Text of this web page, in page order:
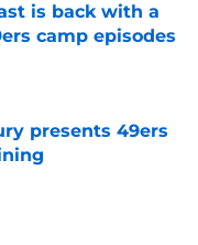
is back with a
camp episodes
presents 49ers